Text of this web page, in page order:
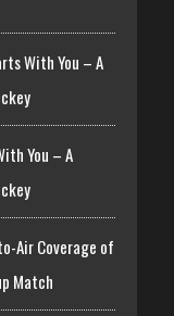
With You – A
You – A
Air Coverage of
Match